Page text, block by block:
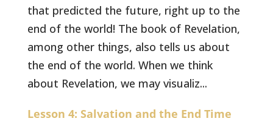
that predicted the future, right up to the
end of the world! The book of Revelation,
among other things, also tells us about
the end of the world. When we think
about Revelation, we may visualiz...
Lesson 4: Salvation and the End Time